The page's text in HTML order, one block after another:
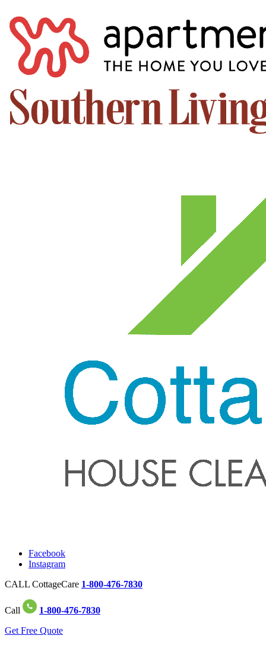
Facebook
Instagram
CALL CottageCare 1-800-476-7830
Call
1-800-476-7830
Get Free Quote